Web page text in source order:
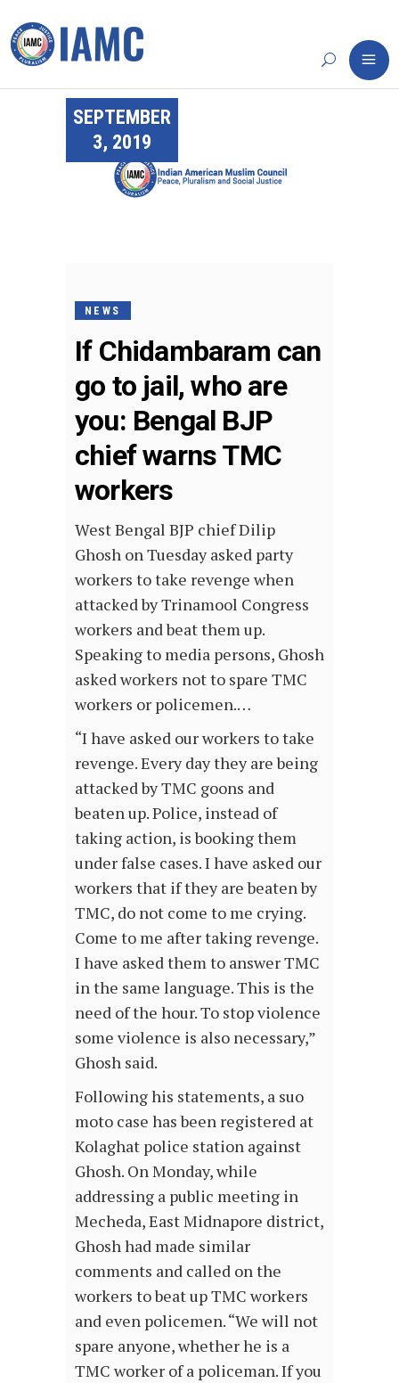
SEPTEMBER
3, 2019
NEWS
If Chidambaram can
go to jail, who are
you: Bengal BJP
chief warns TMC
workers
West Bengal BJP chief Dilip
Ghosh on Tuesday asked party
workers to take revenge when
attacked by Trinamool Congress
workers and beat them up.
Speaking to media persons, Ghosh
asked workers not to spare TMC
workers or policemen.…
“I have asked our workers to take
revenge. Every day they are being
attacked by TMC goons and
beaten up. Police, instead of
taking action, is booking them
under false cases. I have asked our
workers that if they are beaten by
TMC, do not come to me crying.
Come to me after taking revenge.
I have asked them to answer TMC
in the same language. This is the
need of the hour. To stop violence
some violence is also necessary,”
Ghosh said.
Following his statements, a suo
moto case has been registered at
Kolaghat police station against
Ghosh. On Monday, while
addressing a public meeting in
Mecheda, East Midnapore district,
Ghosh had made similar
comments and called on the
workers to beat up TMC workers
and even policemen. “We will not
spare anyone, whether he is a
TMC worker of a policeman. If you